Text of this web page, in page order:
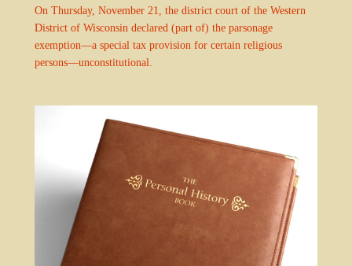
On Thursday, November 21, the district court of the Western
District of Wisconsin declared (part of) the parsonage
exemption—a special tax provision for certain religious
persons—unconstitutional.